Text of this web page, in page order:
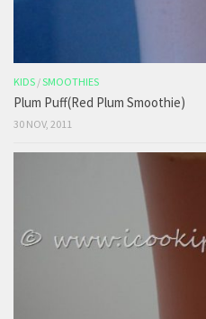
KIDS /SMOOTHIES
Plum Puff(Red Plum Smoothie)
30 NOV, 2011